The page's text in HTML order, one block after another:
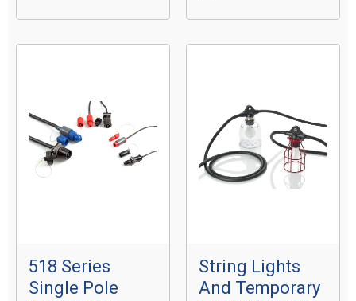
518 Series
Single Pole
String Lights
And Temporary